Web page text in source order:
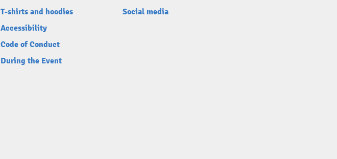
T-shirts and hoodies
Accessibility
Code of Conduct
During the Event
Social media